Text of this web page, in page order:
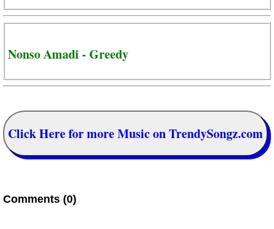
Nonso Amadi - Greedy
Click Here for more Music on TrendySongz.com
Comments (0)